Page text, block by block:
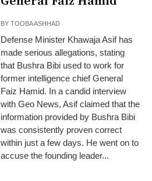
BYTOOBA ASHHAD
Defense Minister Khawaja Asif has
made serious allegations, stating
that Bushra Bibi used to work for
former intelligence chief General
Faiz Hamid. In a candid interview
with Geo News, Asif claimed that the
information provided by Bushra Bibi
was consistently proven correct
within just a few days. He went on to
accuse the founding leader...